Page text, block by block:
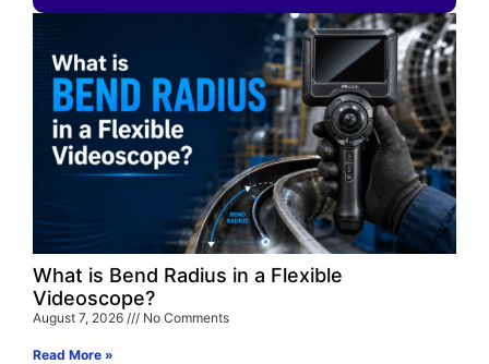
What is Bend Radius in a Flexible
Videoscope?
August 7, 2026 No Comments
Read More »